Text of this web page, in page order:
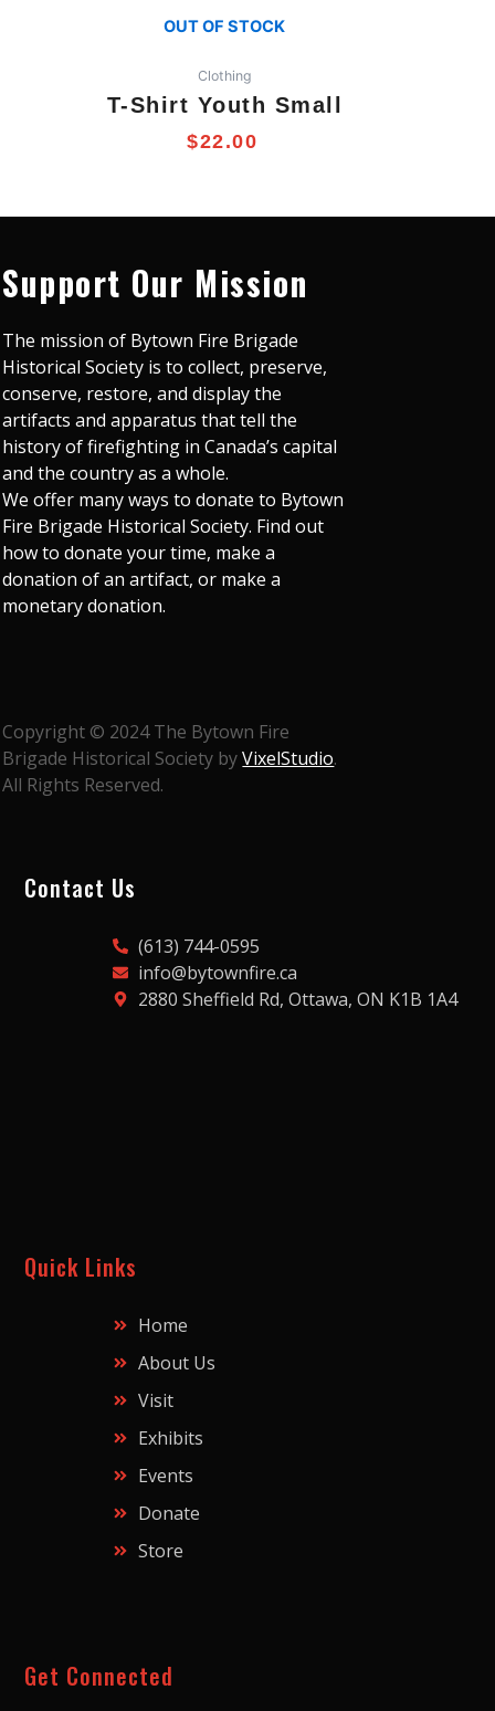
OUT OF STOCK
Clothing
T-Shirt Youth Small
$22.00
Support Our Mission
The mission of Bytown Fire Brigade
Historical Society is to collect, preserve,
conserve, restore, and display the
artifacts and apparatus that tell the
history of firefighting in Canada’s capital
and the country as a whole.
We offer many ways to donate to Bytown
Fire Brigade Historical Society. Find out
how to donate your time, make a
donation of an artifact, or make a
monetary donation.
Copyright © 2024 The Bytown Fire
Brigade Historical Society byVixelStudio.
All Rights Reserved.
Contact Us
(613) 744-0595
info@bytownfire.ca
2880 Sheffield Rd, Ottawa, ON K1B 1A4
Quick Links
Home
About Us
Visit
Exhibits
Events
Donate
Store
Get Connected